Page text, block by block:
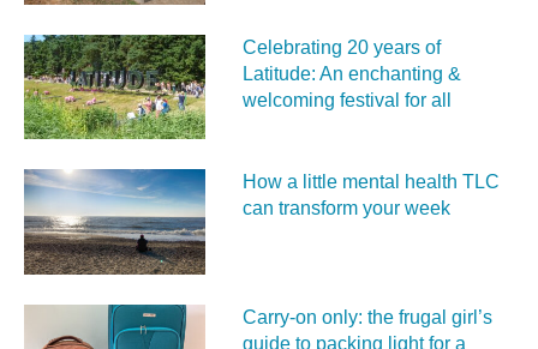
Celebrating 20 years of
Latitude: An enchanting &
welcoming festival for all
How a little mental health TLC
can transform your week
Carry‑on only: the frugal girl’s
guide to packing light for a